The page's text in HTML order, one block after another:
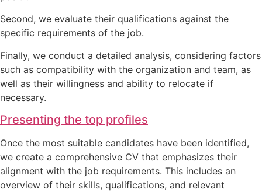
Second, we evaluate their qualifications against the
specific requirements of the job.
Finally, we conduct a detailed analysis, considering factors
such as compatibility with the organization and team, as
well as their willingness and ability to relocate if
necessary.
Presenting the top profiles
Once the most suitable candidates have been identified,
we create a comprehensive CV that emphasizes their
alignment with the job requirements. This includes an
overview of their skills, qualifications, and relevant